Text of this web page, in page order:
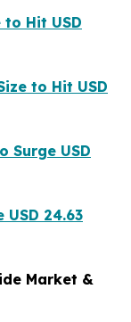
Hit USD
to Hit USD
Surge USD
USD 24.63
Market &